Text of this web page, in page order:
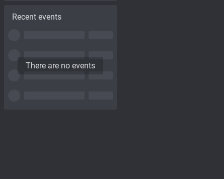
Recent events
There are no events